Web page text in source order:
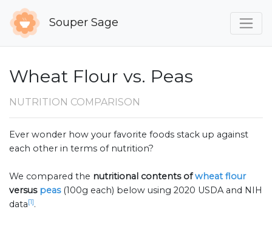
Souper Sage
Wheat Flour vs. Peas
NUTRITION COMPARISON
Ever wonder how your favorite foods stack up against
each other in terms of nutrition?
We compared the nutritional contents ofwheat flour
versus peas (100g each) below using 2020 USDA and NIH
data[1].